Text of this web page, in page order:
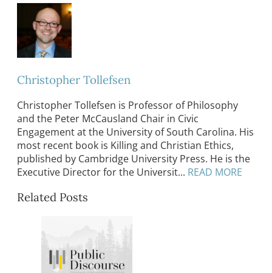
Christopher Tollefsen
Christopher Tollefsen is Professor of Philosophy
and the Peter McCausland Chair in Civic
Engagement at the University of South Carolina. His
most recent book is Killing and Christian Ethics,
published by Cambridge University Press. He is the
Executive Director for the Universit... READ MORE
Related Posts